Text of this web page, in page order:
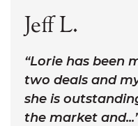
Jeff L.
Lorie has been
two deals and
she is
the market and...